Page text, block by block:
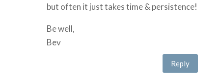
but often it just takes time & persistence!
Be well,
Bev
Reply